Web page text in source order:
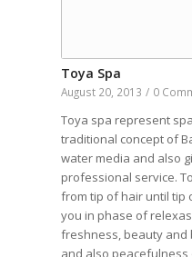
Toya Spa
August 20, 2013 / 0
Toya spa represent
traditional concept of
water media and also
professional service.
from tip of hair until tip
you in phase of
freshness, beauty and
and also peacefulness